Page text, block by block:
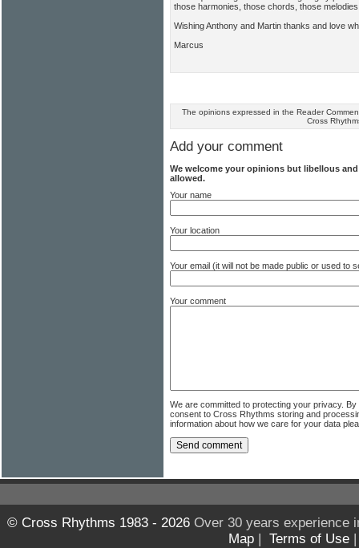
those harmonies, those chords, those
Wishing Anthony and Martin thanks and love
Marcus
The opinions expressed in the Reader
Cross
Add your comment
We welcome your opinions but libellous
allowed.
Your name
Your location
Your email (it will not be made public or used to
Your comment
We are committed to protecting your privacy.
consent to Cross Rhythms storing and
information about how we care for your data
© Cross Rhythms 1983 - 2026Over 30 years experience
Map | Terms of Use